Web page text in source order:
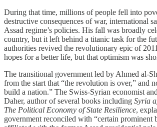
During that time, millions of people fell into
destructive consequences of war, international
Assad regime’s policies. His fall was broadly
country, but it left behind a titanic task for the
authorities revived the revolutionary epic of
hopes for a better life, but that optimism was
The transitional government led by Ahmed
from the start that “the revolution is over,” and
build a nation.” The Swiss‑Syrian economist
Daher, author of several books including Syria
The Political Economy of State Resilience,
government reconciled with “certain prominent